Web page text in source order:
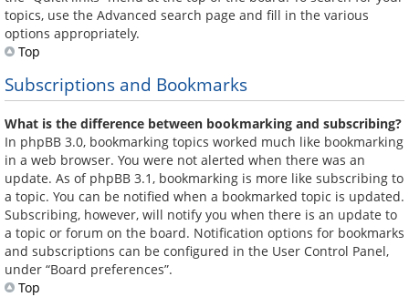
topics, use the Advanced search page and fill in the various
options appropriately.
Top
Subscriptions and Bookmarks
What is the difference between bookmarking and subscribing?
In phpBB 3.0, bookmarking topics worked much like bookmarking
in a web browser. You were not alerted when there was an
update. As of phpBB 3.1, bookmarking is more like subscribing to
a topic. You can be notified when a bookmarked topic is updated.
Subscribing, however, will notify you when there is an update to
a topic or forum on the board. Notification options for bookmarks
and subscriptions can be configured in the User Control Panel,
under “Board preferences”.
Top